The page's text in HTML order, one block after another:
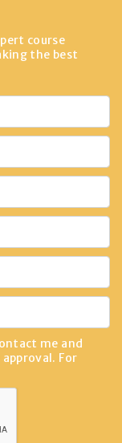
course
the best
me and
For